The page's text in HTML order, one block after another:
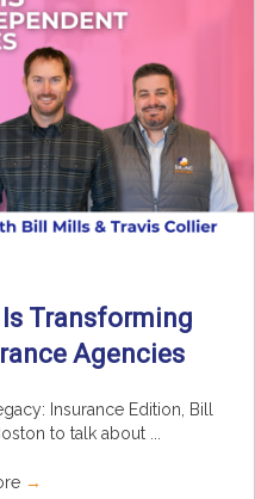
Is Transforming
Agencies
Insurance Edition, Bill
to talk about ...
→